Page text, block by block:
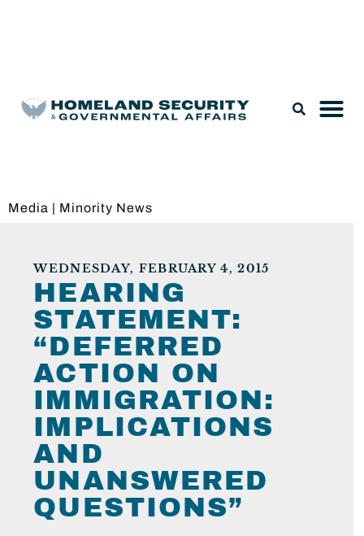
Media | Minority News
WEDNESDAY, FEBRUARY 4, 2015
HEARING
STATEMENT:
“DEFERRED
ACTION ON
IMMIGRATION:
IMPLICATIONS
AND
UNANSWERED
QUESTIONS”